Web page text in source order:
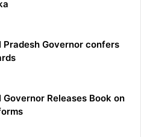
Pradesh Governor confers
Releases Book on